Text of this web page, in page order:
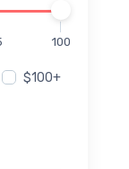
100
$100+